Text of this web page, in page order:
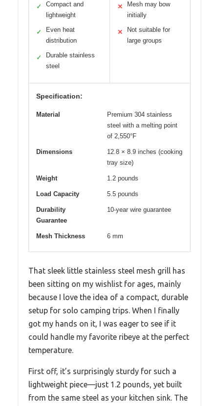
✓
Compact and
lightweight
✓
Even heat
distribution
✓
Durable stainless
steel
✕
Mesh may bow
initially
✕
Not suitable for
large groups
Specification:
Material
Premium 304 stainless
steel with a melting point
of 2,550°F
Dimensions
12.8 × 8.9 inches (cooking
tray size)
Weight 1.2 pounds
Load Capacity 5.5 pounds
Durability
Guarantee
10-year wire guarantee
Mesh Thickness 6 mm
That sleek little stainless steel mesh grill has
been sitting on my wishlist for ages, mainly
because I love the idea of a compact, durable
setup for solo camping trips. When I finally
got my hands on it, I was eager to see if it
could handle my favorite ribeye at the perfect
temperature.
First off, it’s surprisingly sturdy for such a
lightweight piece—just 1.2 pounds, yet built
from the same steel as your kitchen sink. The